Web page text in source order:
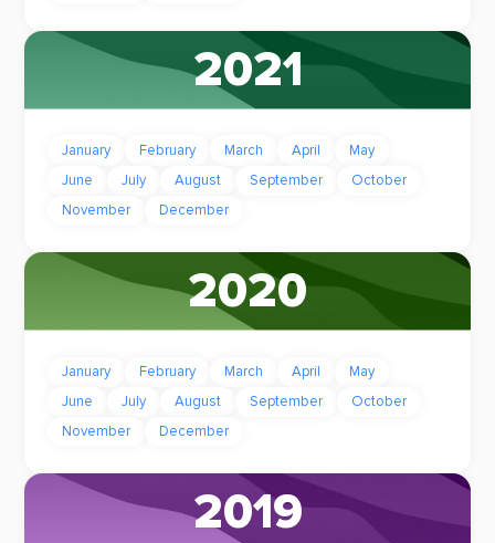
2021
January February March April
May
June
July August September
October
November
December
2020
January February March April
May
June
July August September
October
November
December
2019